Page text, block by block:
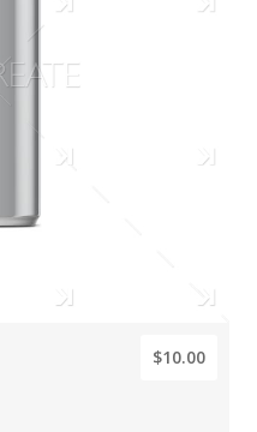
$10.00